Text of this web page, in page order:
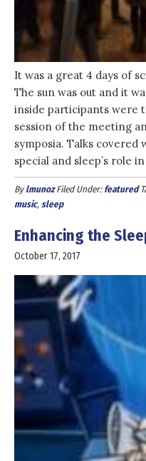
It was a great 4 days of
The sun was out and it
inside participants were
session of the meeting
symposia. Talks covered
special and sleep’s role
Bylmunoz Filed Under: featured
music, sleep
Enhancing the
October 17, 2017